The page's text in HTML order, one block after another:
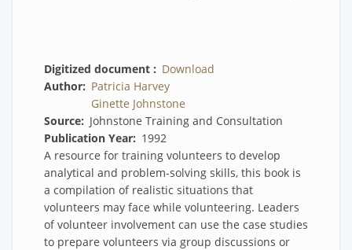
Digitized document
Download
Author
Patricia Harvey
Ginette Johnstone
Source
Johnstone Training and Consultation
Publication Year
1992
A resource for training volunteers to develop
analytical and problem-solving skills, this book is
a compilation of realistic situations that
volunteers may face while volunteering. Leaders
of volunteer involvement can use the case studies
to prepare volunteers via group discussions or